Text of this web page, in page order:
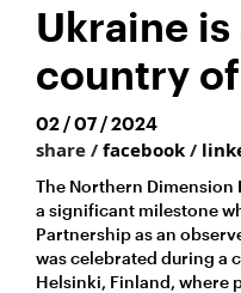
Ukraine
country
02 / 07 / 2024
share / facebook /
The Northern Dimension
a significant milestone
Partnership as an
was celebrated during a
Helsinki, Finland, where